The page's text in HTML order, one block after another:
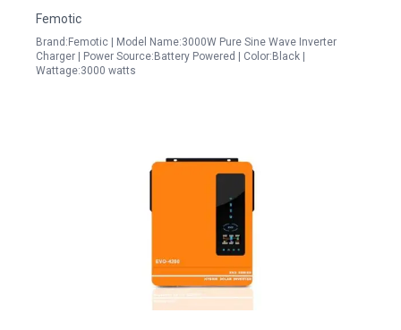
Femotic
Brand:Femotic | Model Name:3000W Pure Sine Wave Inverter
Charger | Power Source:Battery Powered | Color:Black |
Wattage:3000 watts